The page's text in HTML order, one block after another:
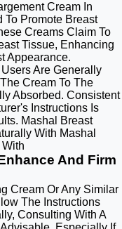
Cream In
To Promote Breast
Creams Claim To
Tissue, Enhancing
Appearance.
Are Generally
Cream To The
Absorbed. Consistent
Instructions Is
Mashal Breast
With Mashal
And Firm
Cream Or Any Similar
The Instructions
Consulting With A